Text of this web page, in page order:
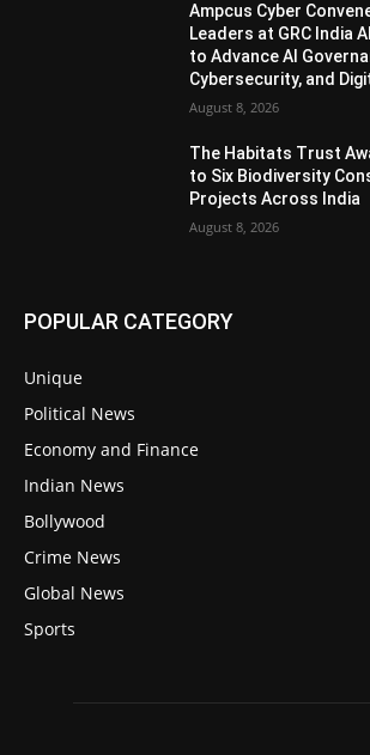
Ampcus Cyber
Leaders at GRC India
to Advance AI
Cybersecurity, and
August 8, 2026
The Habitats Trust
to Six Biodiversity
Projects Across India
August 8, 2026
POPULAR CATEGORY
Unique
Political News
Economy and Finance
Indian News
Bollywood
Crime News
Global News
Sports